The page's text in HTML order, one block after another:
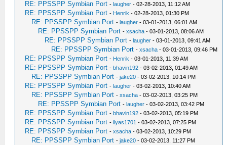
RE: PPSSPP Symbian Port -laugher - 02-28-2013, 11:12 AM
RE: PPSSPP Symbian Port - Henrik - 02-28-2013, 01:30 PM
RE: PPSSPP Symbian Port -laugher - 03-01-2013, 06:01 AM
RE: PPSSPP Symbian Port -xsacha - 03-01-2013, 08:06 AM
RE: PPSSPP Symbian Port -laugher - 03-01-2013, 09:41 AM
RE: PPSSPP Symbian Port -xsacha - 03-01-2013, 09:46 PM
RE: PPSSPP Symbian Port - Henrik - 03-01-2013, 11:39 AM
RE: PPSSPP Symbian Port -bhavin192 - 03-02-2013, 01:49 AM
RE: PPSSPP Symbian Port -jake20 - 03-02-2013, 10:14 PM
RE: PPSSPP Symbian Port -laugher - 03-02-2013, 10:40 AM
RE: PPSSPP Symbian Port -xsacha - 03-02-2013, 03:25 PM
RE: PPSSPP Symbian Port -laugher - 03-02-2013, 03:42 PM
RE: PPSSPP Symbian Port -bhavin192 - 03-02-2013, 05:19 PM
RE: PPSSPP Symbian Port -ilyas1701 - 03-02-2013, 07:25 PM
RE: PPSSPP Symbian Port -xsacha - 03-02-2013, 10:29 PM
RE: PPSSPP Symbian Port -jake20 - 03-02-2013, 11:27 PM